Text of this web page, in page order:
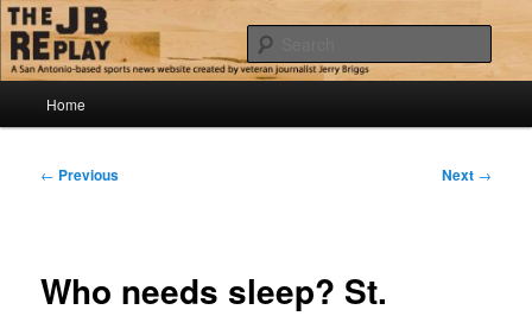
Skip
to
primary
contentThe JB Replay
Jerry Briggs on basketball
Home
Post
← Previous Next →
Who needs sleep? St.